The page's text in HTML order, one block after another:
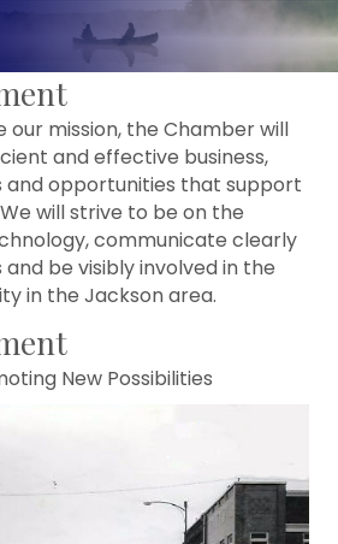
our mission, the Chamber will
and effective business,
opportunities that support
will strive to be on the
communicate clearly
be visibly involved in the
in the Jackson area.
New Possibilities